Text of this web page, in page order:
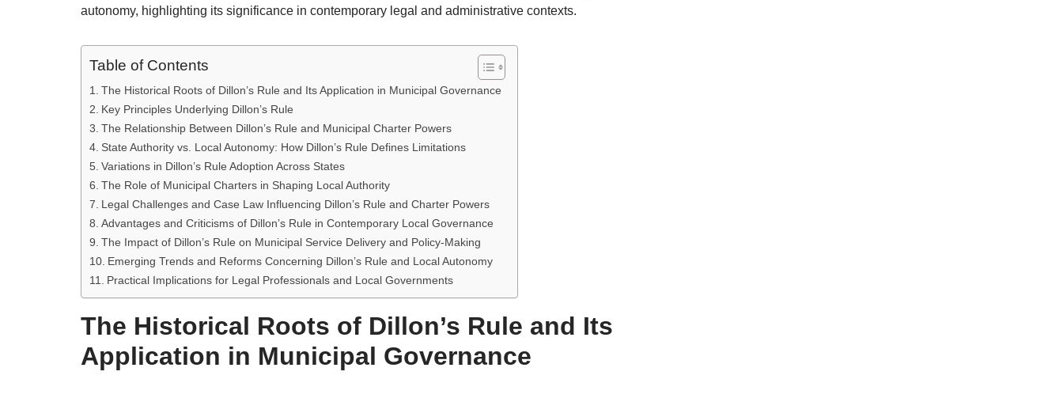
autonomy, highlighting its significance in contemporary legal and administrative contexts.
Table of Contents
The Historical Roots of Dillon’s Rule and Its Application in Municipal Governance
Key Principles Underlying Dillon’s Rule
The Relationship Between Dillon’s Rule and Municipal Charter Powers
State Authority vs. Local Autonomy: How Dillon’s Rule Defines Limitations
Variations in Dillon’s Rule Adoption Across States
The Role of Municipal Charters in Shaping Local Authority
Legal Challenges and Case Law Influencing Dillon’s Rule and Charter Powers
Advantages and Criticisms of Dillon’s Rule in Contemporary Local Governance
The Impact of Dillon’s Rule on Municipal Service Delivery and Policy-Making
Emerging Trends and Reforms Concerning Dillon’s Rule and Local Autonomy
Practical Implications for Legal Professionals and Local Governments
The Historical Roots of Dillon’s Rule and Its
Application in Municipal Governance